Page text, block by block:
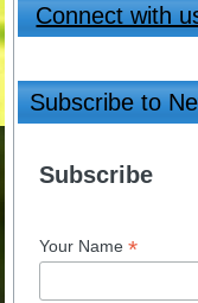
Connect with
Subscribe to
Subscribe
Your Name *